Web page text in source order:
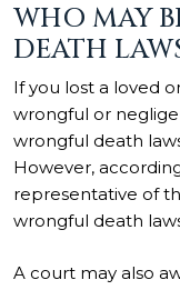
WHO MAY
DEATH
If you lost a loved
wrongful or
wrongful death
However,
representative of
wrongful death
A court may also